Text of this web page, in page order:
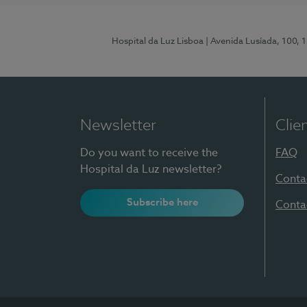
Hospital da Luz Lisboa | Avenida Lusíada, 100,
Newsletter
Do you want to receive the
Hospital da Luz newsletter?
Subscribe here
FAQ